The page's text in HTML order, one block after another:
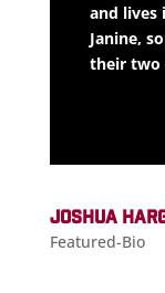
and lives
Janine,
their two
JOSHUA
Featured-Bio